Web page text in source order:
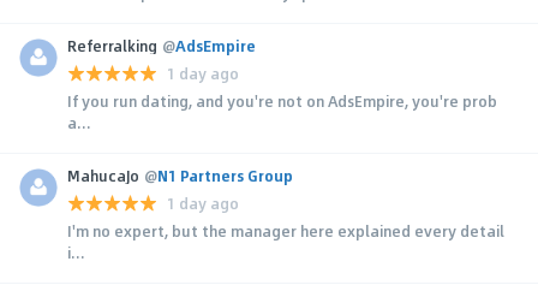
Referralking @AdsEmpire
1 day ago
If you run dating, and you're not on AdsEmpire, you're prob
a...
MahucaJo @N1 Partners Group
1 day ago
I'm no expert, but the manager here explained every detail
i...